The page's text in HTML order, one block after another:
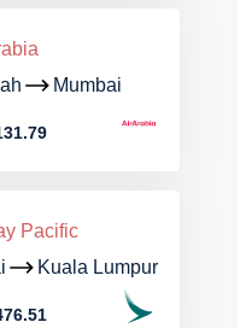
Mumbai
Pacific
Kuala Lumpur